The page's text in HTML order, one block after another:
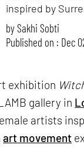
inspired by
bySakhi Sobti
Published on : Dec
exhibition
gallery in
artists
art movement